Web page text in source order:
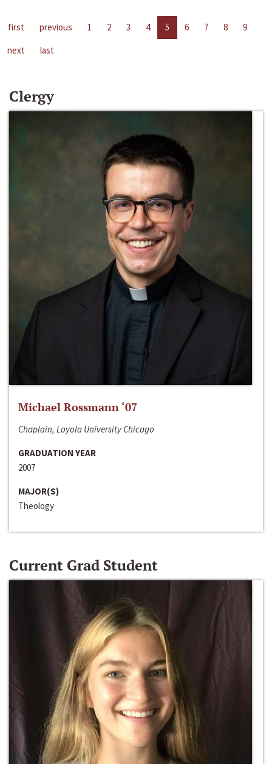
first previous 1 2 3 4 5 6 7 8
9
next
last
Clergy
Michael Rossmann ‘07
Chaplain, Loyola University Chicago
GRADUATION YEAR
2007
MAJOR(S)
Theology
Current Grad Student